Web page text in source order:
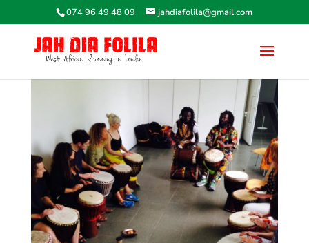
074 96 49 48 09 jahdiafolila@gmail.com